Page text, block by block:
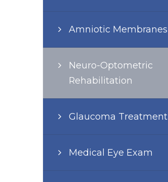
Amniotic Membranes
Neuro-Optometric
Rehabilitation
Glaucoma Treatment
Medical Eye Exam